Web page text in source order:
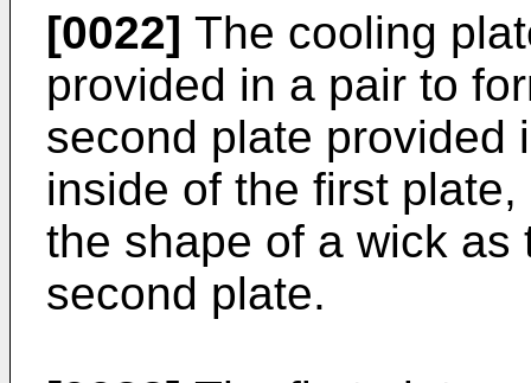
[0022] The cooling
provided in a pair to
second plate provided
inside of the first
the shape of a wick as
second plate.